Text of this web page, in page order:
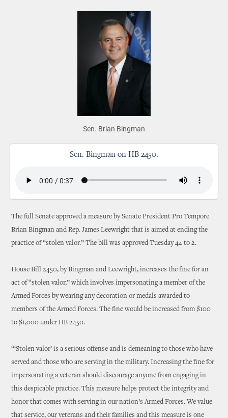
Sen. Brian Bingman
Sen. Bingman on HB 2450.
The full Senate approved a measure by Senate President Pro Tempore
Brian Bingman and Rep. James Leewright that is aimed at ending the
practice of “stolen valor.” The bill was approved Tuesday 44 to 2.
House Bill 2450, by Bingman and Leewright, increases the fine for an
act of “stolen valor,” which involves impersonating a member of the
Armed Forces by wearing any decoration or medals awarded to
members of the Armed Forces. The fine would be increased from $100
to $1,000 under HB 2450.
“‘Stolen valor’ is a serious offense and is demeaning to those who have
served and those who are serving in the military. Increasing the fine for
impersonating a veteran should discourage anyone from engaging in
this despicable practice. This measure helps protect the integrity and
honor that comes with serving in our nation’s Armed Forces. We value
that service, our veterans and their families and this measure is one